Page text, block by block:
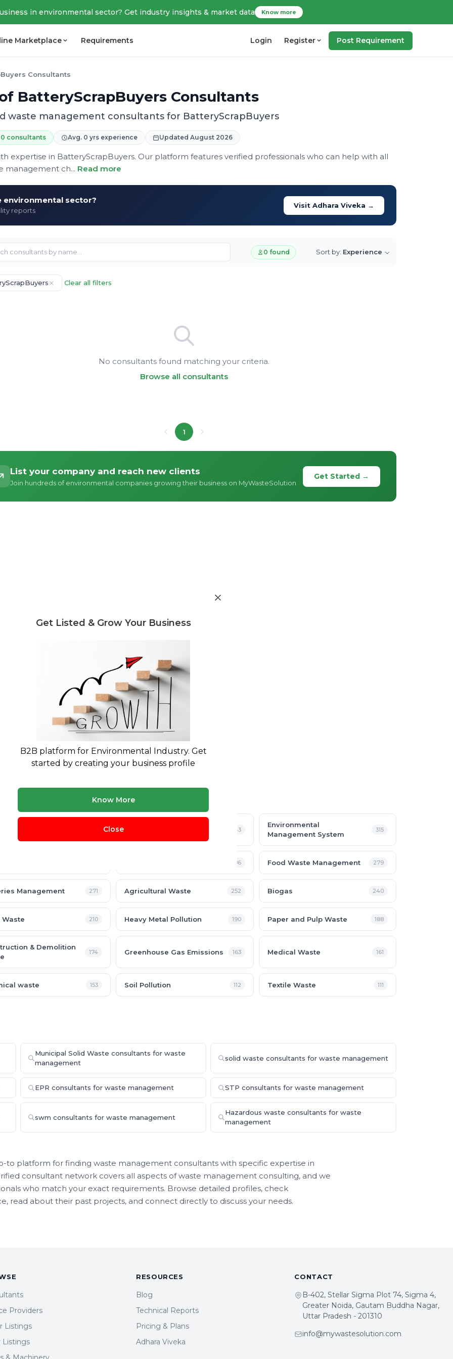
Get Listed & Grow Your Business
B2B platform for Environmental Industry. Get
started by creating your business profile
Know More
Close
in environmental sector? Get industry insights & market data Know more
Marketplace Requirements Login Register Post Requirement
Consultants
BatteryScrapBuyers Consultants
waste management consultants for BatteryScrapBuyers
0 consultants Avg. 0 yrs experience Updated August 2026
expertise in BatteryScrapBuyers. Our platform features verified professionals who can help with all
management ch... Read more
environmental sector?
reports
Visit Adhara Viveka →
0 found Sort by: Experience
Clear all filters
No consultants found matching your criteria.
Browse all consultants
1
List your company and reach new clients
Join hundreds of environmental companies growing their business on MyWasteSolution
Get Started →
343
Environmental
Management System
315
Waste 286 Food Waste Management 279
Management 271 Agricultural Waste 252 Biogas 240
Waste 210 Heavy Metal Pollution 190 Paper and Pulp Waste 188
& Demolition
174 Greenhouse Gas Emissions 163 Medical Waste 161
waste 153 Soil Pollution 112 Textile Waste 111
Municipal Solid Waste consultants for waste
management
solid waste consultants for waste management
EPR consultants for waste management STP consultants for waste management
swm consultants for waste management
Hazardous waste consultants for waste
management
to platform for finding waste management consultants with specific expertise in
consultant network covers all aspects of waste management consulting, and we
who match your exact requirements. Browse detailed profiles, check
read about their past projects, and connect directly to discuss your needs.
Providers
Listings
Listings
RESOURCES
Blog
Technical Reports
Pricing & Plans
Adhara Viveka
CONTACT
B-402, Stellar Sigma Plot 74, Sigma 4,
Greater Noida, Gautam Buddha Nagar,
Uttar Pradesh - 201310
info@mywastesolution.com